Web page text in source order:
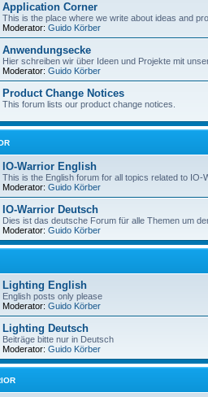
Application Corner
This is the place where we write about ideas and
Moderator: Guido Körber
Anwendungsecke
Hier schreiben wir über Ideen und Projekte mit
Moderator: Guido Körber
Product Change Notices
This forum lists our product change notices.
IO-Warrior English
This is the English forum for all topics related to IO-
Moderator: Guido Körber
IO-Warrior Deutsch
Dies ist das deutsche Forum für alle Themen um
Moderator: Guido Körber
Lighting English
English posts only please
Moderator: Guido Körber
Lighting Deutsch
Beiträge bitte nur in Deutsch
Moderator: Guido Körber